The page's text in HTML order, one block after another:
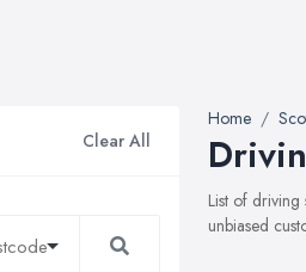
Clear All
Home
List of
unbiased